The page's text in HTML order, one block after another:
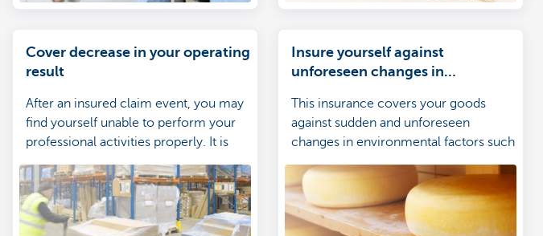
Cover decrease in your operating
result
After an insured claim event, you may
find yourself unable to perform your
professional activities properly. It is
therefore advisable to insure yourself
against the ensuing decrease in your
operating results.
Insure yourself against
unforeseen changes in
This insurance covers your goods
against sudden and unforeseen
changes in environmental factors such
as temperature and humidity.